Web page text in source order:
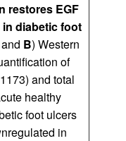
restores EGF
diabetic foot
and B) Western
of
and total
healthy
foot ulcers
in